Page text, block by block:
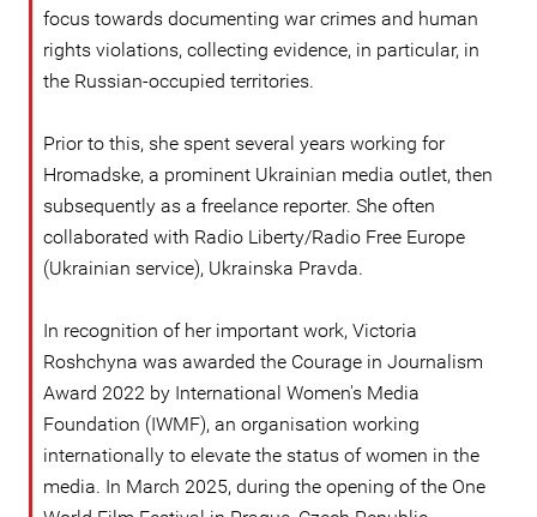
focus towards documenting war crimes and human
rights violations, collecting evidence, in particular, in
the Russian-occupied territories.
Prior to this, she spent several years working for
Hromadske, a prominent Ukrainian media outlet, then
subsequently as a freelance reporter. She often
collaborated with Radio Liberty/Radio Free Europe
(Ukrainian service), Ukrainska Pravda.
In recognition of her important work, Victoria
Roshchyna was awarded the Courage in Journalism
Award 2022 by International Women's Media
Foundation (IWMF), an organisation working
internationally to elevate the status of women in the
media. In March 2025, during the opening of the One